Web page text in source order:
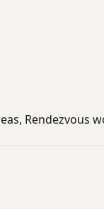
Rendezvous